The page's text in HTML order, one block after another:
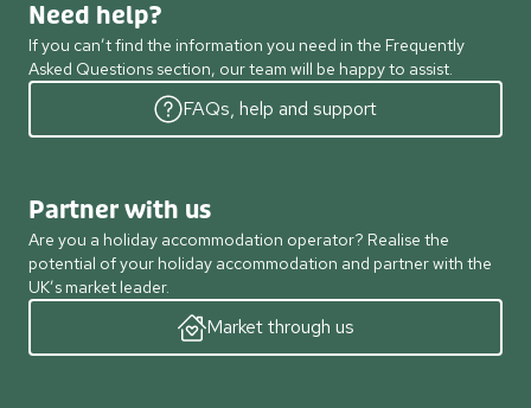
Need help?
If you can’t find the information you need in the Frequently
Asked Questions section, our team will be happy to assist.
FAQs, help and support
Partner with us
Are you a holiday accommodation operator? Realise the
potential of your holiday accommodation and partner with the
UK’s market leader.
Market through us